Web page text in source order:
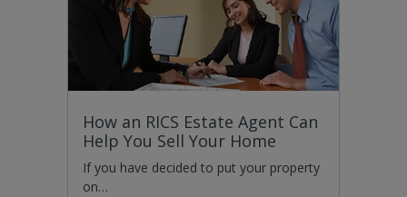
How an RICS Estate Agent Can
Help You Sell Your Home
If you have decided to put your property
on…